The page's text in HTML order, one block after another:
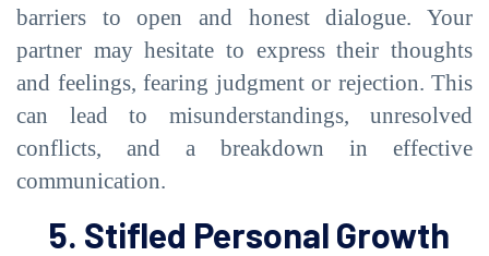
barriers to open and honest dialogue. Your
partner may hesitate to express their thoughts
and feelings, fearing judgment or rejection. This
can lead to misunderstandings, unresolved
conflicts, and a breakdown in effective
communication.
5. Stifled Personal Growth